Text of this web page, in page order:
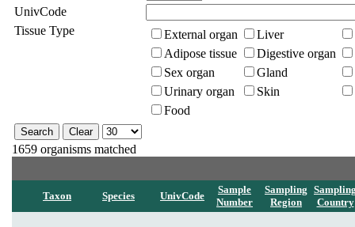
UnivCode
Tissue Type
External organ
Liver
Adipose tissue
Digestive organ
Sex organ
Gland
Urinary organ
Skin
Food
1659 organisms matched
Taxon Species UnivCode
Sample
Number
Sampling
Region
Country